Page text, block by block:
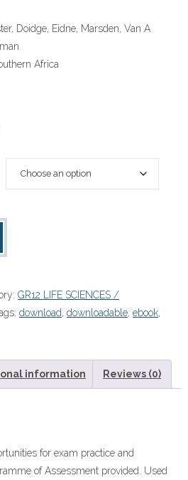
Doidge, Eidne, Marsden, Van A
Africa
GR12 LIFE SCIENCES /
download downloadable ebook
information Reviews (0)
for exam practice and
of Assessment provided. Used